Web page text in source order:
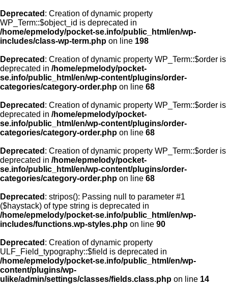
Deprecated : Creation of dynamic property
WP_Term::$object_id is deprecated in
/home/epmelody/pocket-se.info/public_html/en/wp-
includes/class-wp-term.php on line 198
Deprecated : Creation of dynamic property WP_Term::$order is
deprecated in /home/epmelody/pocket-
se.info/public_html/en/wp-content/plugins/order-
categories/category-order.php on line 68
Deprecated : Creation of dynamic property WP_Term::$order is
deprecated in /home/epmelody/pocket-
se.info/public_html/en/wp-content/plugins/order-
categories/category-order.php on line 68
Deprecated : Creation of dynamic property WP_Term::$order is
deprecated in /home/epmelody/pocket-
se.info/public_html/en/wp-content/plugins/order-
categories/category-order.php on line 68
Deprecated : stripos(): Passing null to parameter #1
($haystack) of type string is deprecated in
/home/epmelody/pocket-se.info/public_html/en/wp-
includes/functions.wp-styles.php on line 90
Deprecated : Creation of dynamic property
ULF_Field_typography::$field is deprecated in
/home/epmelody/pocket-se.info/public_html/en/wp-
content/plugins/wp-
ulike/admin/settings/classes/fields.class.php on line 14